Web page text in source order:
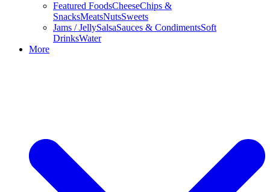
Featured FoodsCheeseChips &
SnacksMeatsNutsSweets
Jams / JellySalsaSauces & CondimentsSoft
DrinksWater
More